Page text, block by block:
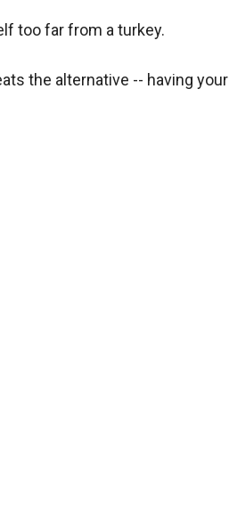
too far from a turkey.
the alternative -- having your